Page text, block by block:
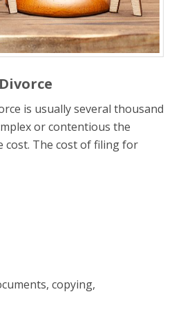
is usually several thousand
or contentious the
cost. The cost of filing for
copying,